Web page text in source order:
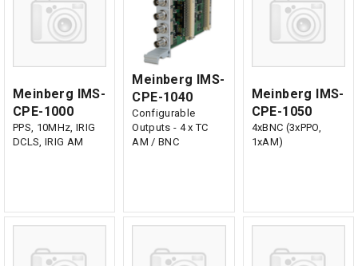
Meinberg IMS-
CPE-1000
PPS, 10MHz, IRIG
DCLS, IRIG AM
Meinberg IMS-
CPE-1040
Configurable
Outputs - 4 x TC
AM / BNC
Meinberg IMS-
CPE-1050
4xBNC (3xPPO,
1xAM)